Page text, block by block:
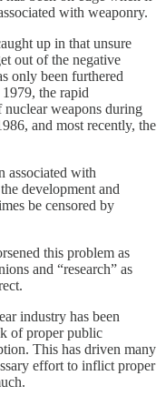
with weaponry.
up in that unsure
out of the negative
only been furthered
the rapid
weapons during
and most recently, the
associated with
development and
be censored by
this problem as
and “research” as
industry has been
of proper public
This has driven many
effort to inflict proper